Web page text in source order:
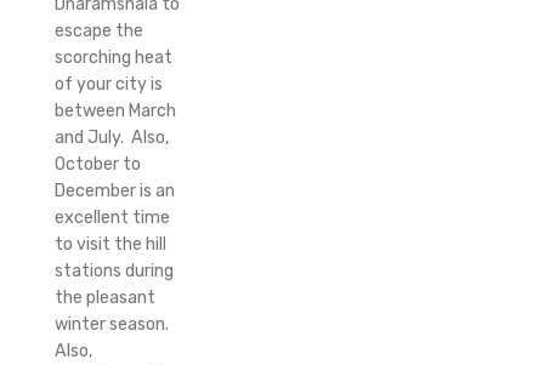
escape the
scorching heat
of your city is
between March
and July. Also,
October to
December is an
excellent time
to visit the hill
stations during
the pleasant
winter season.
Also,